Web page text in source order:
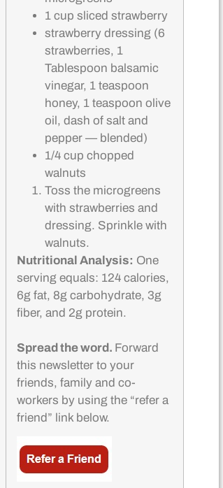
1 cup sliced strawberry
strawberry dressing (6
strawberries, 1
Tablespoon balsamic
vinegar, 1 teaspoon
honey, 1 teaspoon olive
oil, dash of salt and
pepper — blended)
1/4 cup chopped
walnuts
Toss the microgreens
with strawberries and
dressing. Sprinkle with
walnuts.
Nutritional Analysis: One
serving equals: 124 calories,
6g fat, 8g carbohydrate, 3g
fiber, and 2g protein.
Spread the word. Forward
this newsletter to your
friends, family and co-
workers by using the “refer a
friend” link below.